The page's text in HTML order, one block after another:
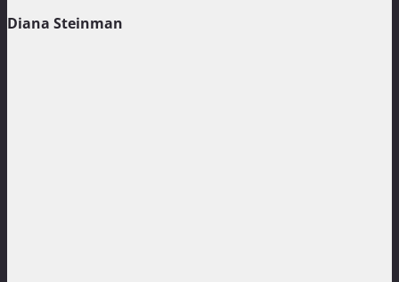
Diana Steinman